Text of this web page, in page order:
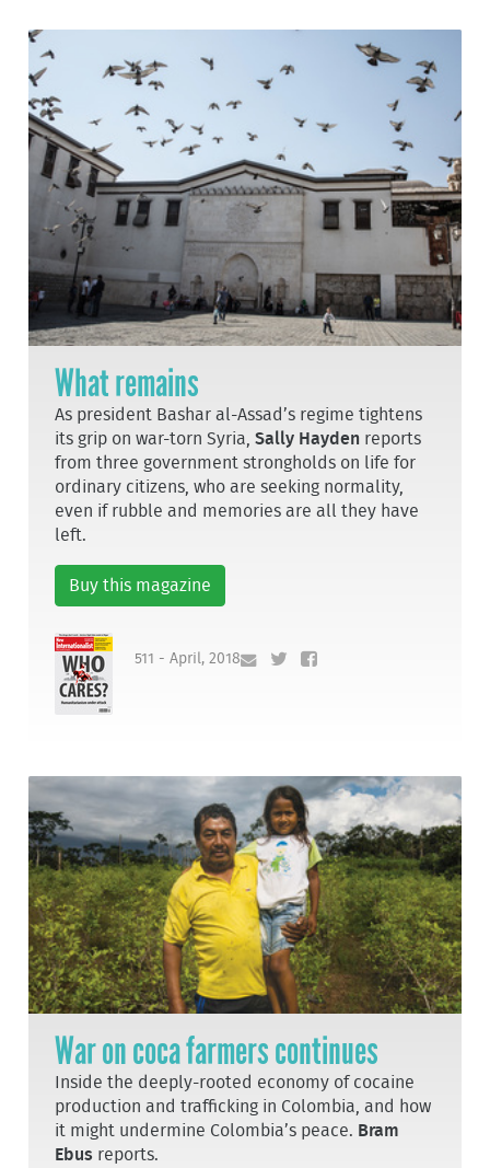
What remains
As president Bashar al-Assad’s regime tightens
its grip on war-torn Syria,Sally Hayden reports
from three government strongholds on life for
ordinary citizens, who are seeking normality,
even if rubble and memories are all they have
left.
Buy this magazine
511 - April, 2018
War on coca farmers continues
Inside the deeply-rooted economy of cocaine
production and trafficking in Colombia, and how
it might undermine Colombia’s peace. Bram
Ebus reports.